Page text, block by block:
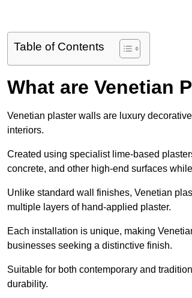
Table of Contents
What are Venetian
Venetian plaster walls are luxury
interiors.
Created using specialist lime-based
concrete, and other high-end surfaces
Unlike standard wall finishes, Venetian
multiple layers of hand-applied plaster.
Each installation is unique, making
businesses seeking a distinctive finish.
Suitable for both contemporary and
durability.